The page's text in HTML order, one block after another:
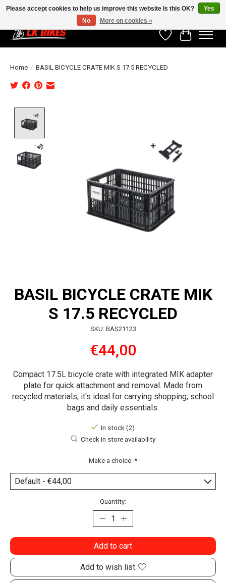
WishlistCart
Home / BASIL BICYCLE CRATE MIK S 17.5 RECYCLED
BASIL BICYCLE CRATE MIK
S 17.5 RECYCLED
SKU: BAS21123
€44,00
Compact 17.5L bicycle crate with integrated MIK adapter
plate for quick attachment and removal. Made from
recycled materials, it's ideal for carrying shopping, school
bags and daily essentials.
In stock (2)
Check in store availability
Make a choice: *
Quantity:
Add to cart
Add to wish list
Please accept cookies to help us improve this website Is this OK?
Yes
No
More on cookies »